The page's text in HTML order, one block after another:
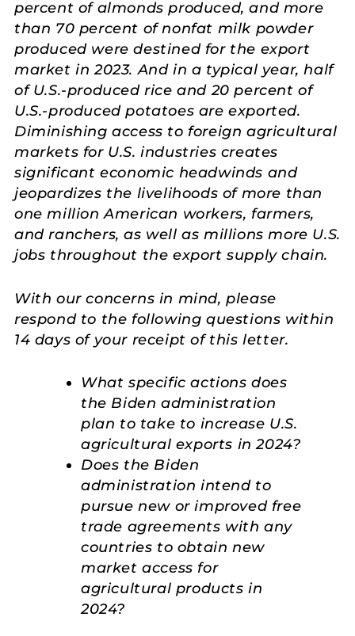
percent of almonds produced, and more
than 70 percent of nonfat milk powder
produced were destined for the export
market in 2023. And in a typical year, half
of U.S.-produced rice and 20 percent of
U.S.-produced potatoes are exported.
Diminishing access to foreign agricultural
markets for U.S. industries creates
significant economic headwinds and
jeopardizes the livelihoods of more than
one million American workers, farmers,
and ranchers, as well as millions more U.S.
jobs throughout the export supply chain.
With our concerns in mind, please
respond to the following questions within
14 days of your receipt of this letter.
What specific actions does
the Biden administration
plan to take to increase U.S.
agricultural exports in 2024?
Does the Biden
administration intend to
pursue new or improved free
trade agreements with any
countries to obtain new
market access for
agricultural products in
2024?